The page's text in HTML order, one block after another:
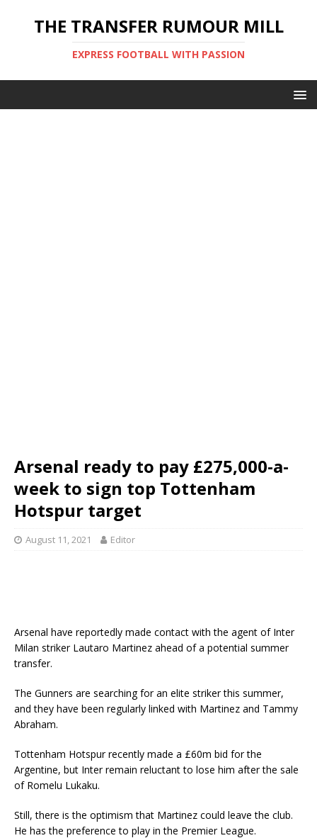
THE TRANSFER RUMOUR MILL
EXPRESS FOOTBALL WITH PASSION
Arsenal ready to pay £275,000-a-
week to sign top Tottenham
Hotspur target
August 11, 2021 Editor
Arsenal have reportedly made contact with the agent of Inter
Milan striker Lautaro Martinez ahead of a potential summer
transfer.
The Gunners are searching for an elite striker this summer,
and they have been regularly linked with Martinez and Tammy
Abraham.
Tottenham Hotspur recently made a £60m bid for the
Argentine, but Inter remain reluctant to lose him after the sale
of Romelu Lukaku.
Still, there is the optimism that Martinez could leave the club.
He has the preference to play in the Premier League.